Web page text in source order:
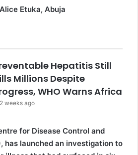
Etuka, Abuja
Hepatitis Still
Millions Despite
WHO Warns Africa
2 weeks ago
for Disease Control and
has launched an investigation to